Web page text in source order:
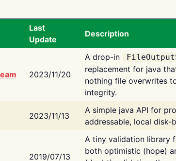
Last
Update
Description
2023/11/20
A drop-in
replacement for java
nothing file overwrites
integrity.
2023/11/13
A simple java API for
addressable, local disk-
2019/07/13
A tiny validation library
both optimistic (hope)